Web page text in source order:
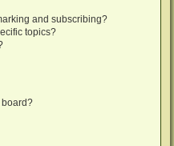
and subscribing?
topics?
board?